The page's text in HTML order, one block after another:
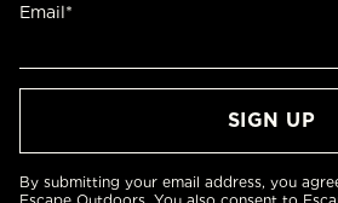
Email*
By submitting your email address, you